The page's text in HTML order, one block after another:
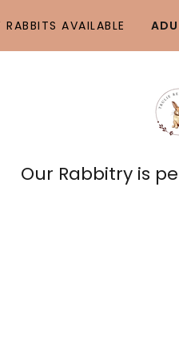
AVAILABLE
Our Rabbitry is